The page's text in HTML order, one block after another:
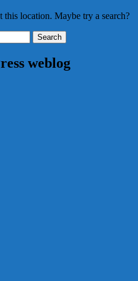
location. Maybe try a search?
weblog